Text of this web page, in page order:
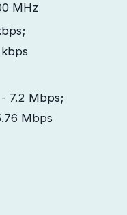
MHz
7.2 Mbps;
Mbps